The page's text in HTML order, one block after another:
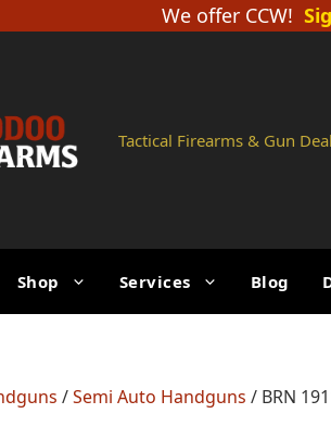
We offer CCW!
Tactical Firearms & Gun
Shop Services Blog
/Semi Auto Handguns / BRN